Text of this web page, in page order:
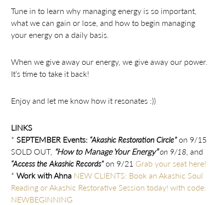
Tune in to learn why managing energy is so important,
what we can gain or lose, and how to begin managing
your energy on a daily basis.
When we give away our energy, we give away our power.
It’s time to take it back!
Enjoy and let me know how it resonates :))
LINKS
*SEPTEMBER Events: “Akashic Restoration Circle” on 9/15
SOLD OUT, “How to Manage Your Energy”on 9/18 , and
“Access the Akashic Records”on 9/21 Grab your seat here!
*Work with Ahna NEW CLIENTS: Book an Akashic Soul
Reading or Akashic Restorative Session today! with code:
NEWBEGINNING